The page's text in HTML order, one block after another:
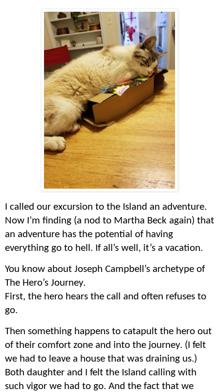
I called our excursion to the Island an adventure.
Now I’m finding (a nod to Martha Beck again) that
an adventure has the potential of having
everything go to hell. If all’s well, it’s a vacation.
You know about Joseph Campbell’s archetype of
The Hero’s Journey.
First, the hero hears the call and often refuses to
go.
Then something happens to catapult the hero out
of their comfort zone and into the journey. (I felt
we had to leave a house that was draining us.)
Both daughter and I felt the Island calling with
such vigor we had to go. And the fact that we